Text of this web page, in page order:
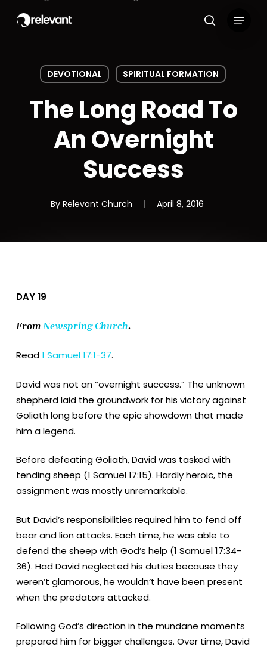
search
DEVOTIONAL SPIRITUAL FORMATION
The Long Road To
An Overnight
Success
By Relevant Church April 8, 2016
DAY 19
From Newspring Church.
Read1 Samuel 17:1-37.
David was not an “overnight success.” The unknown
shepherd laid the groundwork for his victory against
Goliath long before the epic showdown that made
him a legend.
Before defeating Goliath, David was tasked with
tending sheep (1 Samuel 17:15). Hardly heroic, the
assignment was mostly unremarkable.
But David’s responsibilities required him to fend off
bear and lion attacks. Each time, he was able to
defend the sheep with God’s help (1 Samuel 17:34-
36). Had David neglected his duties because they
weren’t glamorous, he wouldn’t have been present
when the predators attacked.
Following God’s direction in the mundane moments
prepared him for bigger challenges. Over time, David